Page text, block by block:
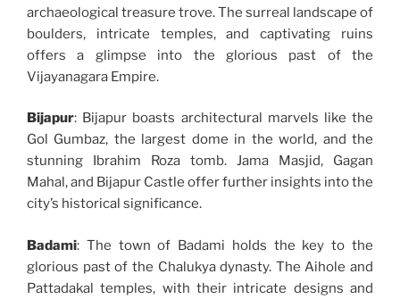
archaeological treasure trove. The surreal landscape of
boulders, intricate temples, and captivating ruins
offers a glimpse into the glorious past of the
Vijayanagara Empire.
Bijapur: Bijapur boasts architectural marvels like the
Gol Gumbaz, the largest dome in the world, and the
stunning Ibrahim Roza tomb. Jama Masjid, Gagan
Mahal, and Bijapur Castle offer further insights into the
city’s historical significance.
Badami: The town of Badami holds the key to the
glorious past of the Chalukya dynasty. The Aihole and
Pattadakal temples, with their intricate designs and